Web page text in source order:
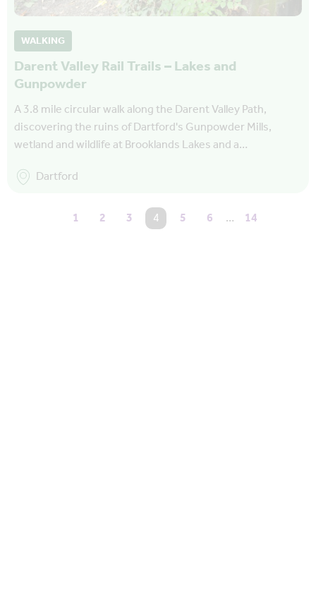
WALKING
Darent Valley Rail Trails – Lakes and
Gunpowder
A 3.8 mile circular walk along the Darent Valley Path,
discovering the ruins of Dartford's Gunpowder Mills,
wetland and wildlife at Brooklands Lakes and a…
Dartford
1
2 3 You're on page
4 5 6 … 14